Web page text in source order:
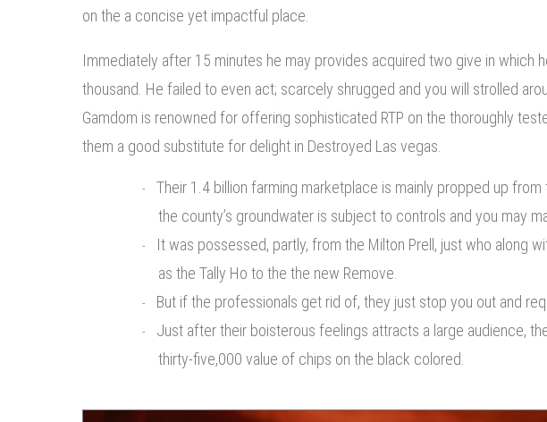
on the a concise yet impactful place.
Immediately after 15 minutes he may provides acquired two give in which
thousand. He failed to even act; scarcely shrugged and you will strolled
Gamdom is renowned for offering sophisticated RTP on the thoroughly
them a good substitute for delight in Destroyed Las vegas.
Their 1.4 billion farming marketplace is mainly propped up
the county’s groundwater is subject to controls and you may
It was possessed, partly, from the Milton Prell, just who along
as the Tally Ho to the the new Remove.
But if the professionals get rid of, they just stop you out and
Just after their boisterous feelings attracts a large audience,
thirty-five,000 value of chips on the black colored.